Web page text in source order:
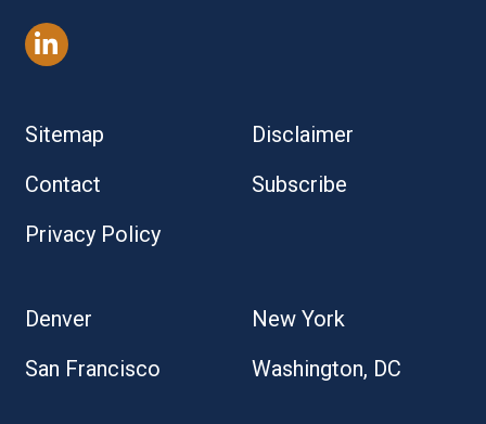
Sitemap
Disclaimer
Contact
Subscribe
Privacy Policy
Denver
New York
San Francisco
Washington, DC